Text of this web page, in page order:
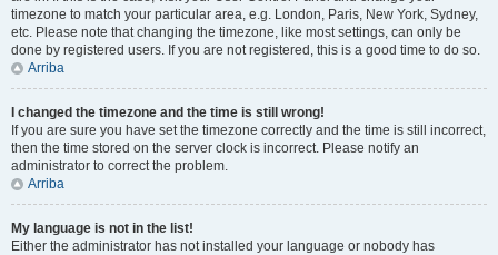
timezone to match your particular area, e.g. London, Paris, New York, Sydney,
etc. Please note that changing the timezone, like most settings, can only be
done by registered users. If you are not registered, this is a good time to do so.
Arriba
I changed the timezone and the time is still wrong!
If you are sure you have set the timezone correctly and the time is still incorrect,
then the time stored on the server clock is incorrect. Please notify an
administrator to correct the problem.
Arriba
My language is not in the list!
Either the administrator has not installed your language or nobody has